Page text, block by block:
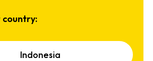
country:
Indonesia